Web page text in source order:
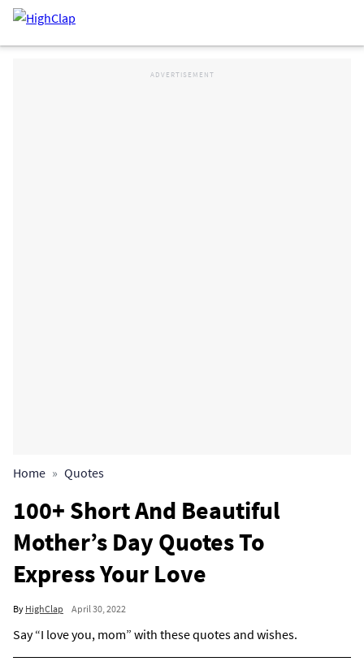
Home Quotes
100+ Short And Beautiful
Mother’s Day Quotes To
Express Your Love
By HighClap April 30, 2022
Say “I love you, mom” with these quotes and wishes.